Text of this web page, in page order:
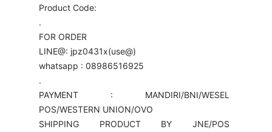
Product Code:
.
FOR ORDER
LINE@: jpz0431x(use@)
whatsapp : 08986516925
.
PAYMENT : MANDIRI/BNI/WESEL
POS/WESTERN UNION/OVO
SHIPPING PRODUCT BY JNE/POS